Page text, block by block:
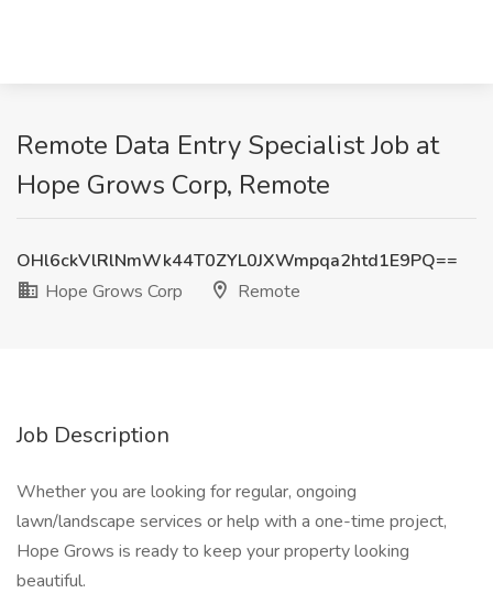
Remote Data Entry Specialist Job at
Hope Grows Corp, Remote
OHl6ckVlRlNmWk44T0ZYL0JXWmpqa2htd1E9PQ==
Hope Grows Corp
Remote
Job Description
Whether you are looking for regular, ongoing
lawn/landscape services or help with a one-time project,
Hope Grows is ready to keep your property looking
beautiful.